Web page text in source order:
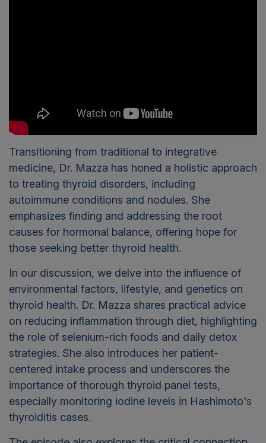
Transitioning from traditional to integrative
medicine, Dr. Mazza has honed a holistic approach
to treating thyroid disorders, including
autoimmune conditions and nodules. She
emphasizes finding and addressing the root
causes for hormonal balance, offering hope for
those seeking better thyroid health.
In our discussion, we delve into the influence of
environmental factors, lifestyle, and genetics on
thyroid health. Dr. Mazza shares practical advice
on reducing inflammation through diet, highlighting
the role of selenium-rich foods and daily detox
strategies. She also introduces her patient-
centered intake process and underscores the
importance of thorough thyroid panel tests,
especially monitoring iodine levels in Hashimoto's
thyroiditis cases.